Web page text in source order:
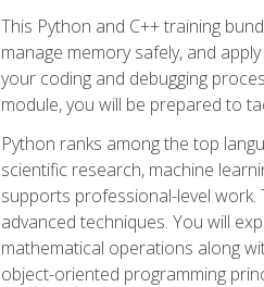
This Python and C++ training
manage memory safely, and
your coding and debugging
module, you will be prepared to
Python ranks among the top
scientific research, machine
supports professional-level
advanced techniques. You will
mathematical operations along
object-oriented programming